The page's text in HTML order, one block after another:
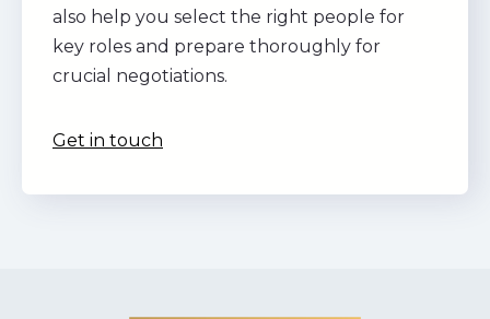
also help you select the right people for
key roles and prepare thoroughly for
crucial negotiations.
Get in touch